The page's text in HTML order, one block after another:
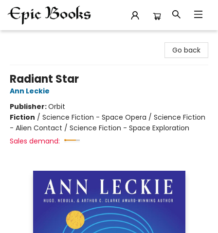
Go back
Radiant Star
Ann Leckie
Publisher:Orbit
Fiction / Science Fiction - Space Opera / Science Fiction
- Alien Contact / Science Fiction - Space Exploration
Sales demand: